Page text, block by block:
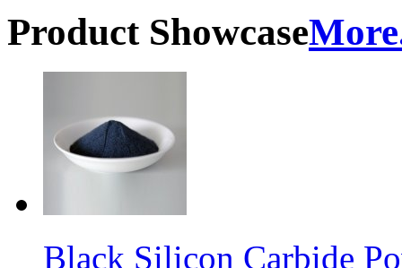
Product Showcase
Black Silicon Carbide